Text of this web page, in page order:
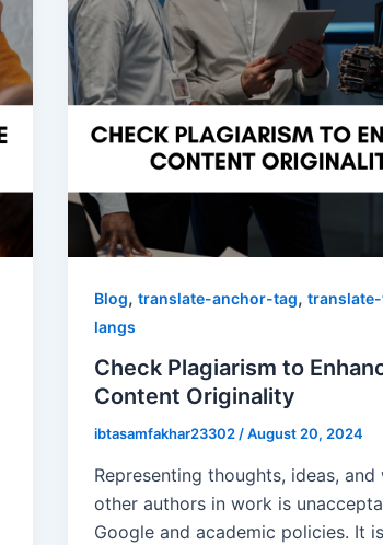
Blog, translate-anchor-tag,
langs
Check Plagiarism to
Content Originality
ibtasamfakhar23302/August 20, 2024
Representing thoughts, ideas,
other authors in work is
Google and academic policies. It